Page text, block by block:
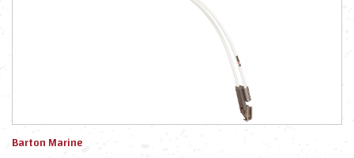
Barton Marine